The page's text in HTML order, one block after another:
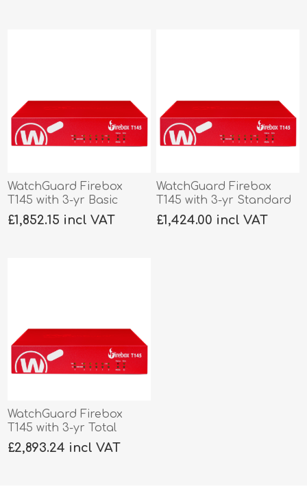
WatchGuard Firebox
T145 with 3-yr Basic
Security
£1,852.15 incl VAT
WatchGuard Firebox
T145 with 3-yr Standard
Support
£1,424.00 incl VAT
WatchGuard Firebox
T145 with 3-yr Total
Security
£2,893.24 incl VAT